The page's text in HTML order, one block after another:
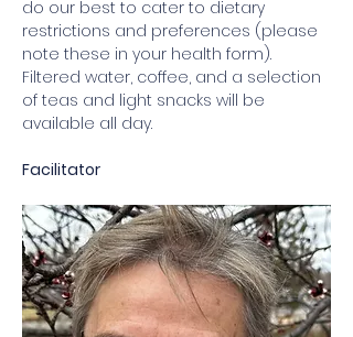
do our best to cater to dietary
restrictions and preferences (please
note these in your health form).
Filtered water, coffee, and a selection
of teas and light snacks will be
available all day.
Facilitator